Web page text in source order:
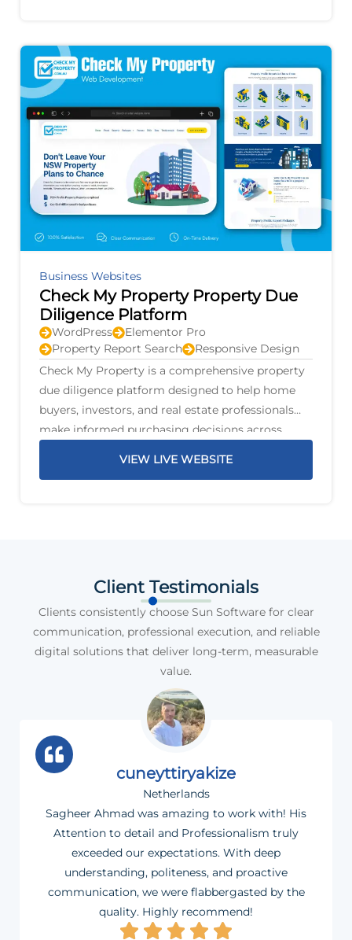
Business Websites
Check My Property Property Due
Diligence Platform
WordPress
Elementor Pro
Property Report Search
Responsive Design
Check My Property is a comprehensive property
due diligence platform designed to help home
buyers, investors, and real estate professionals
make informed purchasing decisions across
VIEW LIVE WEBSITE
Client Testimonials
Clients consistently choose Sun Software for clear
communication, professional execution, and reliable
digital solutions that deliver long-term, measurable
value.
cuneyttiryakize
Netherlands
Sagheer Ahmad was amazing to work with! His
Attention to detail and Professionalism truly
exceeded our expectations. With deep
understanding, politeness, and proactive
communication, we were flabbergasted by the
quality. Highly recommend!